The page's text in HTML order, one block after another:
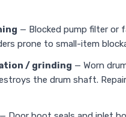
— Blocked pump filter or
prone to small-item
/ grinding — Worn
the drum shaft.